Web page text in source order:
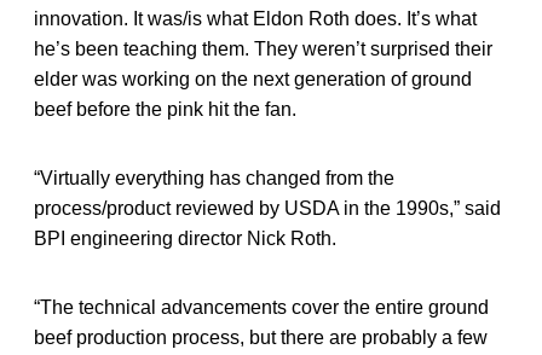
innovation. It was/is what Eldon Roth does. It’s what
he’s been teaching them. They weren’t surprised their
elder was working on the next generation of ground
beef before the pink hit the fan.
“Virtually everything has changed from the
process/product reviewed by USDA in the 1990s,” said
BPI engineering director Nick Roth.
“The technical advancements cover the entire ground
beef production process, but there are probably a few